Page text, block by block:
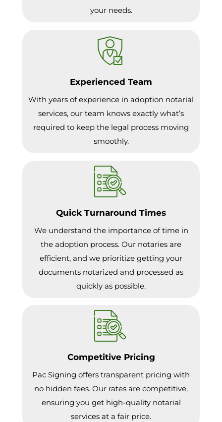
your needs.
Experienced Team
With years of experience in adoption notarial
services, our team knows exactly what’s
required to keep the legal process moving
smoothly.
Quick Turnaround Times
We understand the importance of time in
the adoption process. Our notaries are
efficient, and we prioritize getting your
documents notarized and processed as
quickly as possible.
Competitive Pricing
Pac Signing offers transparent pricing with
no hidden fees. Our rates are competitive,
ensuring you get high-quality notarial
services at a fair price.